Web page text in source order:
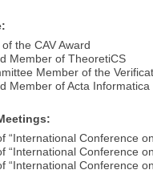
the CAV Award
Member of TheoretiCS
Member of the
Member of Acta Informatica
“International Conference
“International Conference
“International Conference